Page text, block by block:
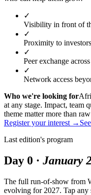
✓
Visibility in front of
✓
Proximity to
✓
Peer exchange
✓
Network access
Who we're looking for
at any stage. Impact, team
theme matter more than
Register your interest →
Last edition's program
Day 0 · January
The full run-of-show from
evolving for 2027. Tap any